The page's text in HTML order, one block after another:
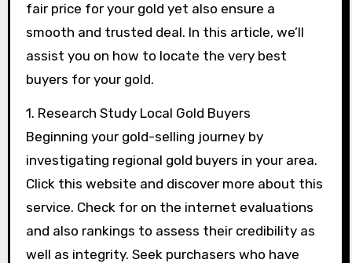
fair price for your gold yet also ensure a
smooth and trusted deal. In this article, we’ll
assist you on how to locate the very best
buyers for your gold.
1. Research Study Local Gold Buyers
Beginning your gold-selling journey by
investigating regional gold buyers in your area.
Click this website and discover more about this
service. Check for on the internet evaluations
and also rankings to assess their credibility as
well as integrity. Seek purchasers who have